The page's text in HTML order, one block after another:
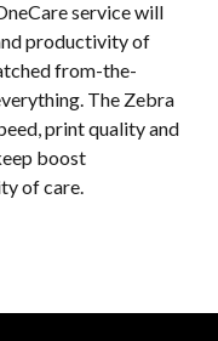
service will
productivity of
from-the-
The Zebra
print quality and
boost
of care.